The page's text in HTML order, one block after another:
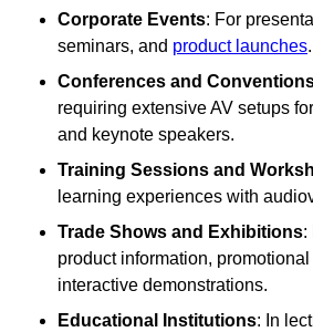
Corporate Events: For
seminars, and product launches.
Conferences and
requiring extensive AV setups
and keynote speakers.
Training Sessions and
learning experiences with
Trade Shows and Exhibitions:
product information,
interactive demonstrations.
Educational Institutions: In